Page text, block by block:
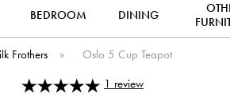
BEDROOM DINING
Frothers » Oslo 5 Cup Teapot
1 review